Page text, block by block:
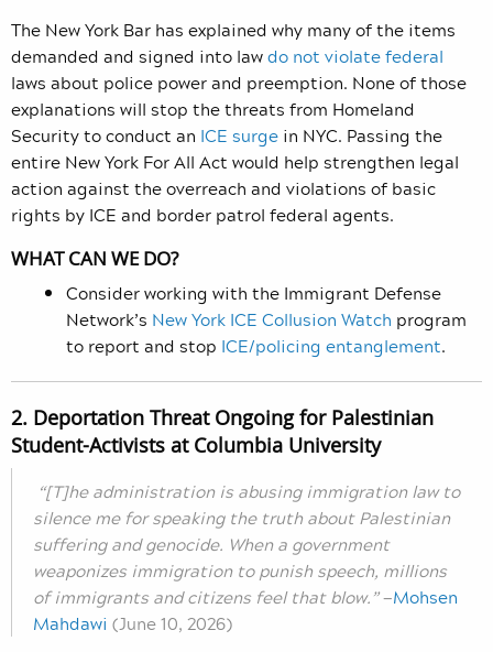
The New York Bar has explained why many of the items
demanded and signed into lawdo not violate federal
laws about police power and preemption. None of those
explanations will stop the threats from Homeland
Security to conduct an ICE surge in NYC. Passing the
entire New York For All Act would help strengthen legal
action against the overreach and violations of basic
rights by ICE and border patrol federal agents.
WHAT CAN WE DO?
Consider working with the Immigrant Defense
Network’s New York ICE Collusion Watch program
to report and stop ICE/policing entanglement.
2. Deportation Threat Ongoing for Palestinian
Student-Activists at Columbia University
“[T]he administration is abusing immigration law to
silence me for speaking the truth about Palestinian
suffering and genocide. When a government
weaponizes immigration to punish speech, millions
of immigrants and citizens feel that blow.”—Mohsen
Mahdawi (June 10, 2026)